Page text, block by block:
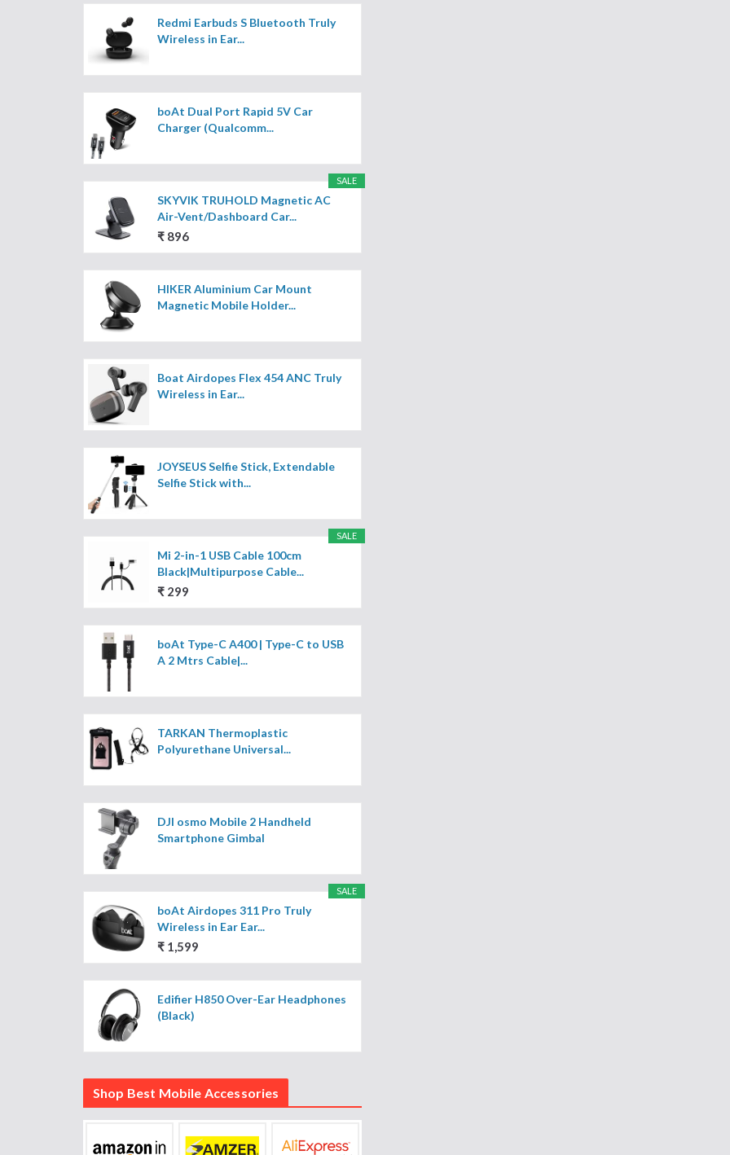
Redmi Earbuds S Bluetooth Truly
Wireless in Ear...
boAt Dual Port Rapid 5V Car
Charger (Qualcomm...
SALE
SKYVIK TRUHOLD Magnetic AC
Air-Vent/Dashboard Car...
₹ 896
HIKER Aluminium Car Mount
Magnetic Mobile Holder...
Boat Airdopes Flex 454 ANC Truly
Wireless in Ear...
JOYSEUS Selfie Stick, Extendable
Selfie Stick with...
SALE
Mi 2-in-1 USB Cable 100cm
Black|Multipurpose Cable...
₹ 299
boAt Type-C A400 | Type-C to USB
A 2 Mtrs Cable|...
TARKAN Thermoplastic
Polyurethane Universal...
DJI osmo Mobile 2 Handheld
Smartphone Gimbal
SALE
boAt Airdopes 311 Pro Truly
Wireless in Ear Ear...
₹ 1,599
Edifier H850 Over-Ear Headphones
(Black)
Shop Best Mobile Accessories